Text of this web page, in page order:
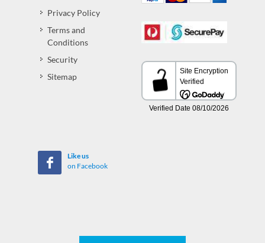
Privacy Policy
Terms and
Conditions
Security
Sitemap
Like us
on Facebook